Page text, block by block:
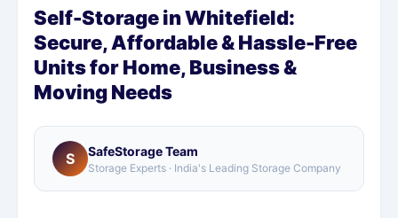
Self-Storage in Whitefield:
Secure, Affordable & Hassle-Free
Units for Home, Business &
Moving Needs
S SafeStorage Team
Storage Experts · India's Leading Storage Company